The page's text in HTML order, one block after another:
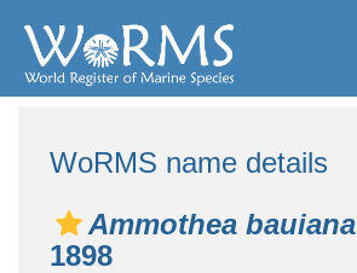
WoRMS name details
Ammothea bauiana
1898